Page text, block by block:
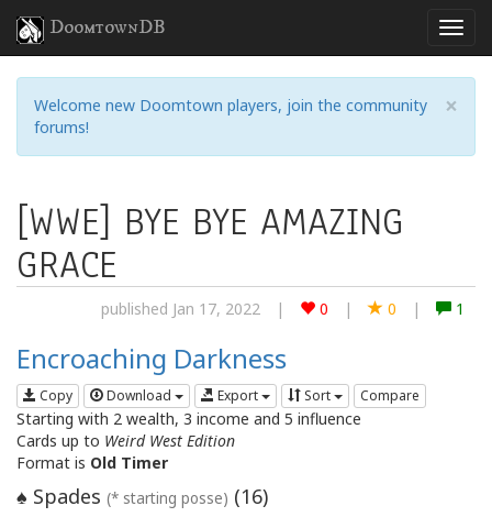
DoomtownDB
×
Welcome new Doomtown players, join the community
forums!
[WWE] BYE BYE AMAZING
GRACE
published Jan 17, 2022 | 0 | 0 | 1
Encroaching Darkness
Copy Download Export Sort Compare
Starting with 2 wealth, 3 income and 5 influence
Cards up to Weird West Edition
Format is Old Timer
♠ Spades (* starting posse) (16)